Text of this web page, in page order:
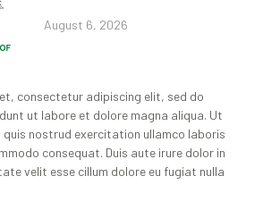
August 6, 2026
consectetur adipiscing elit, sed do
ut labore et dolore magna aliqua. Ut
quis nostrud exercitation ullamco laboris
consequat. Duis aute irure dolor in
velit esse cillum dolore eu fugiat nulla